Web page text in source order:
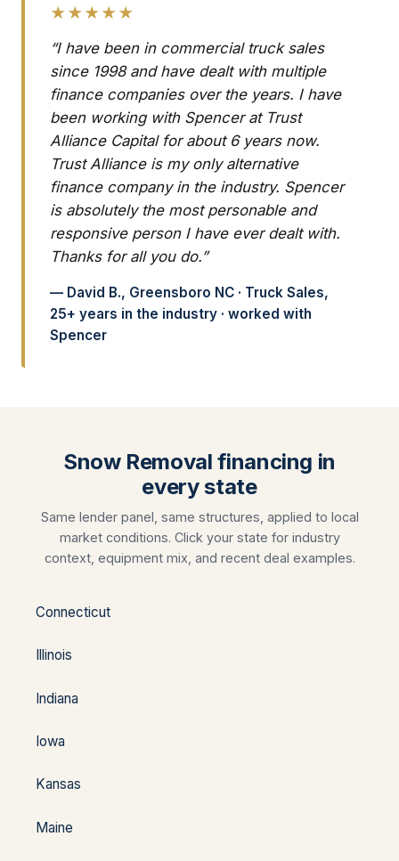
★★★★★
“I have been in commercial truck sales
since 1998 and have dealt with multiple
finance companies over the years. I have
been working with Spencer at Trust
Alliance Capital for about 6 years now.
Trust Alliance is my only alternative
finance company in the industry. Spencer
is absolutely the most personable and
responsive person I have ever dealt with.
Thanks for all you do.”
— David B., Greensboro NC · Truck Sales,
25+ years in the industry · worked with
Spencer
Snow Removal financing in
every state
Same lender panel, same structures, applied to local
market conditions. Click your state for industry
context, equipment mix, and recent deal examples.
Connecticut
Illinois
Indiana
Iowa
Kansas
Maine